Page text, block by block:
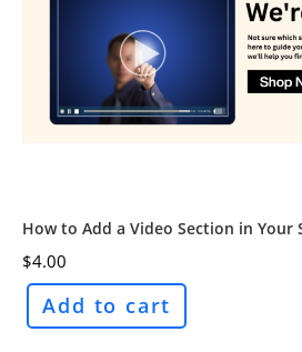
How to Add a Video Section in Your
$4.00
Add to cart